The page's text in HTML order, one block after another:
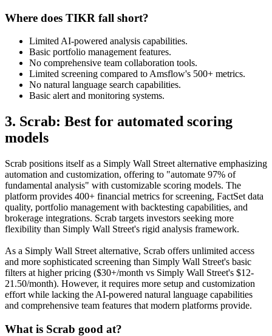
Where does TIKR fall short?
Limited AI-powered analysis capabilities.
Basic portfolio management features.
No comprehensive team collaboration tools.
Limited screening compared to Amsflow's 500+ metrics.
No natural language search capabilities.
Basic alert and monitoring systems.
3. Scrab: Best for automated scoring
models
Scrab positions itself as a Simply Wall Street alternative emphasizing
automation and customization, offering to "automate 97% of
fundamental analysis" with customizable scoring models. The
platform provides 400+ financial metrics for screening, FactSet data
quality, portfolio management with backtesting capabilities, and
brokerage integrations. Scrab targets investors seeking more
flexibility than Simply Wall Street's rigid analysis framework.
As a Simply Wall Street alternative, Scrab offers unlimited access
and more sophisticated screening than Simply Wall Street's basic
filters at higher pricing ($30+/month vs Simply Wall Street's $12-
21.50/month). However, it requires more setup and customization
effort while lacking the AI-powered natural language capabilities
and comprehensive team features that modern platforms provide.
What is Scrab good at?